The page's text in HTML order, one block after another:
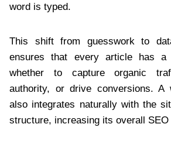
word is typed.
This shift from guesswork to
ensures that every article has
whether to capture organic
authority, or drive conversions. A
also integrates naturally with the
structure, increasing its overall SEO